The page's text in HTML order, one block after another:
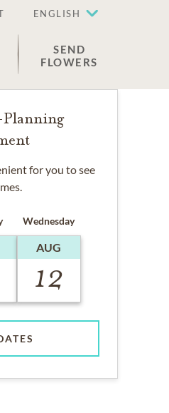
ENGLISH
SEND
FLOWERS
Planning
for you to see
Wednesday
AUG
12